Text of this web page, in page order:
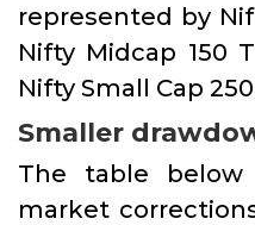
represented by
Nifty Midcap 150
Nifty Small Cap 250
Smaller
The table
market